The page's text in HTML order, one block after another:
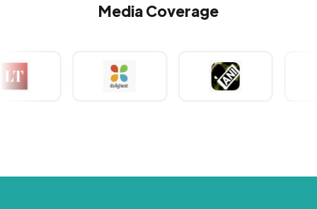
Media Coverage